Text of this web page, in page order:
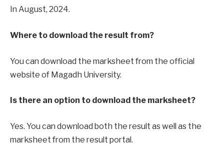
In August, 2024.
Where to download the result from?
You can download the marksheet from the official
website of Magadh University.
Is there an option to download the marksheet?
Yes. You can download both the result as well as the
marksheet from the result portal.